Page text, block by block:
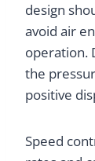
design
avoid air
operation.
the
positive
Speed